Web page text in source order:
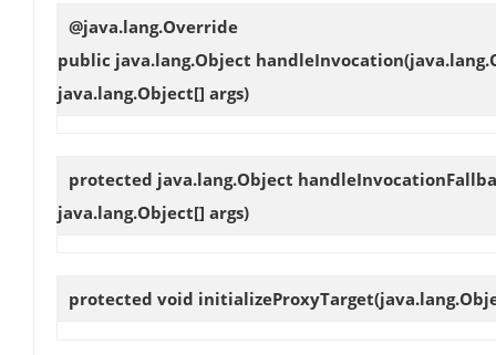
@java.lang.Override
public java.lang.Object handleInvocation
java.lang.Object[] args)
protected java.lang.Object
java.lang.Object[] args)
protected void initializeProxyTarget